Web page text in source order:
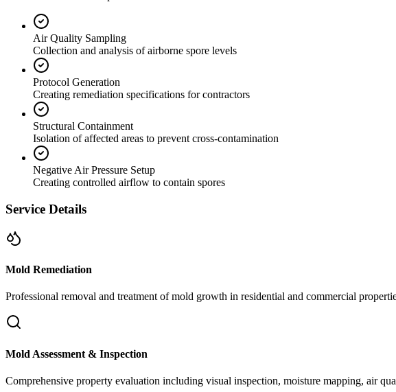
Air Quality Sampling
Collection and analysis of airborne spore levels
Protocol Generation
Creating remediation specifications for contractors
Structural Containment
Isolation of affected areas to prevent cross-contamination
Negative Air Pressure Setup
Creating controlled airflow to contain spores
Service Details
Mold Remediation
Professional removal and treatment of mold growth in residential and commercial
Mold Assessment & Inspection
Comprehensive property evaluation including visual inspection, moisture mapping, air